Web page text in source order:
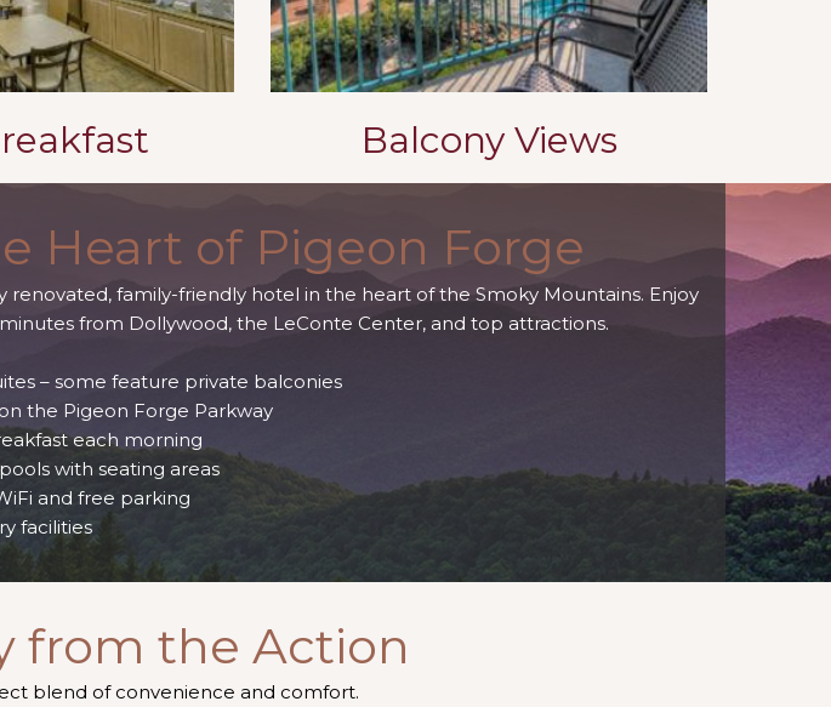
Balcony Views
Heart of Pigeon Forge
family-friendly hotel in the heart of the Smoky Mountains. Enjoy
from Dollywood, the LeConte Center, and top attractions.
– some feature private balconies
the Pigeon Forge Parkway
each morning
with seating areas
and free parking
facilities
from the Action
blend of convenience and comfort.